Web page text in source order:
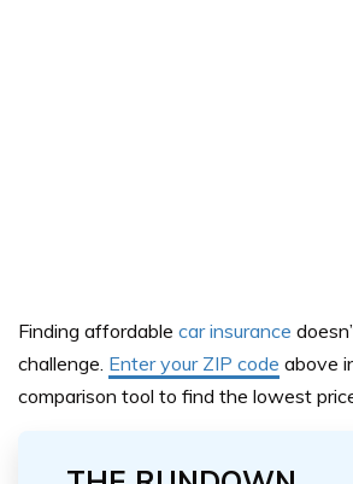
Finding affordable car insurance
challenge. Enter your ZIP code above
comparison tool to find the lowest